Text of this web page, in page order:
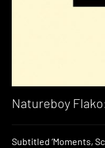
Natureboy
Subtitled ‘Moments,